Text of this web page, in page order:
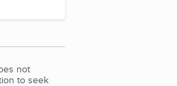
not
to seek